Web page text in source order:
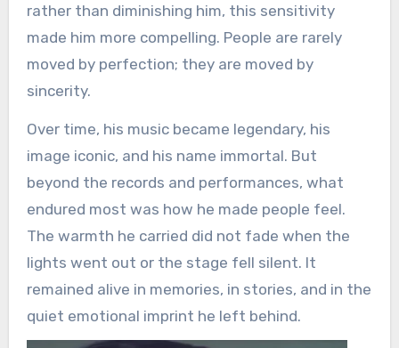
rather than diminishing him, this sensitivity
made him more compelling. People are rarely
moved by perfection; they are moved by
sincerity.
Over time, his music became legendary, his
image iconic, and his name immortal. But
beyond the records and performances, what
endured most was how he made people feel.
The warmth he carried did not fade when the
lights went out or the stage fell silent. It
remained alive in memories, in stories, and in the
quiet emotional imprint he left behind.